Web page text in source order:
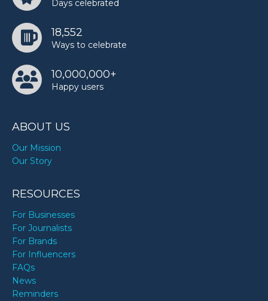
Days celebrated
18,552
Ways to celebrate
10,000,000+
Happy users
ABOUT US
Our Mission
Our Story
RESOURCES
For Businesses
For Journalists
For Brands
For Influencers
FAQs
News
Reminders